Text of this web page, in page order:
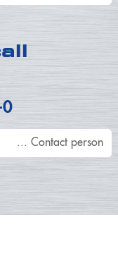
... Contact person